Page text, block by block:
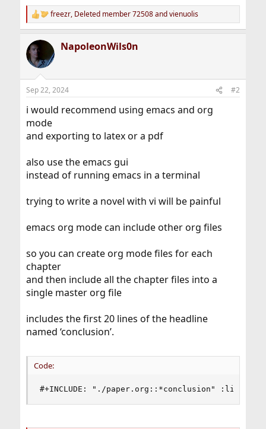
R
e
c
t
i
s
freezr, Deleted member 72508andvienuolis
NapoleonWils0n
Sep 22, 2024 #2
i would recommend using emacs and org
mode
and exporting to latex or a pdf
also use the emacs gui
instead of running emacs in a terminal
trying to write a novel with vi will be painful
emacs org mode can include other org files
so you can create org mode files for each
chapter
and then include all the chapter files into a
single master org file
includes the first 20 lines of the headline
named ‘conclusion’.
Code:
#+INCLUDE: "./paper.org::*conclusion" :lines